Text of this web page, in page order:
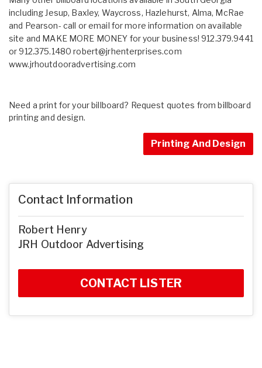
including Jesup, Baxley, Waycross, Hazlehurst, Alma, McRae
and Pearson- call or email for more information on available
site and MAKE MORE MONEY for your business! 912.379.9441
or 912.375.1480robert@jrhenterprises.com
www.jrhoutdooradvertising.com
Need a print for your billboard? Request quotes from billboard
printing and design.
Printing And Design
Contact Information
Robert Henry
JRH Outdoor Advertising
CONTACT LISTER